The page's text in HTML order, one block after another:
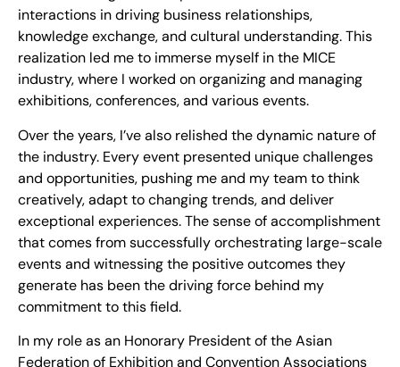
interactions in driving business relationships,
knowledge exchange, and cultural understanding. This
realization led me to immerse myself in the MICE
industry, where I worked on organizing and managing
exhibitions, conferences, and various events.
Over the years, I’ve also relished the dynamic nature of
the industry. Every event presented unique challenges
and opportunities, pushing me and my team to think
creatively, adapt to changing trends, and deliver
exceptional experiences. The sense of accomplishment
that comes from successfully orchestrating large-scale
events and witnessing the positive outcomes they
generate has been the driving force behind my
commitment to this field.
In my role as an Honorary President of the Asian
Federation of Exhibition and Convention Associations